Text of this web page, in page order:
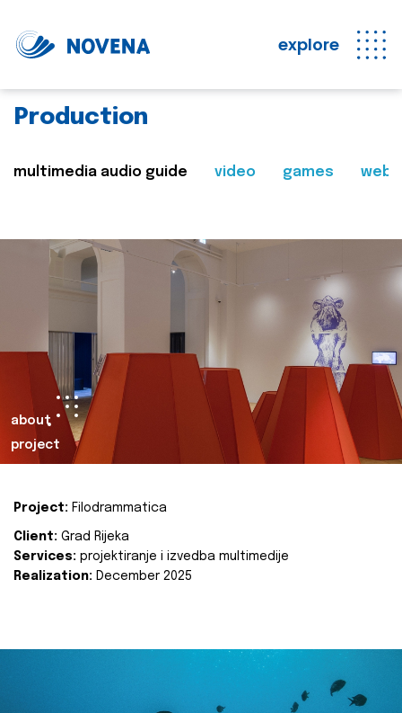
explore
Production
multimedia audio guide video games web
about
project
Project: Filodrammatica
Client: Grad Rijeka
Services: projektiranje i izvedba multimedije
Realization: December 2025